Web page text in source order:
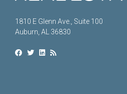
1810 E Glenn Ave., Suite 100
Auburn, AL 36830